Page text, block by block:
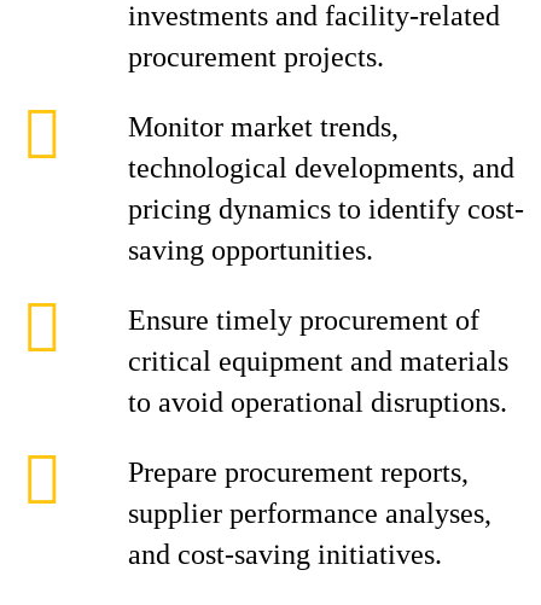
investments and facility-related
procurement projects.
Monitor market trends,
technological developments, and
pricing dynamics to identify cost-
saving opportunities.
Ensure timely procurement of
critical equipment and materials
to avoid operational disruptions.
Prepare procurement reports,
supplier performance analyses,
and cost-saving initiatives.